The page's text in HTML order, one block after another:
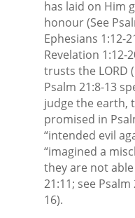
has laid on Him
honour (See
Ephesians 1:12-
Revelation 1:12-
trusts the LORD
Psalm 21:8-13
judge the earth,
promised in
“intended evil
“imagined a
they are not
21:11; see
16).